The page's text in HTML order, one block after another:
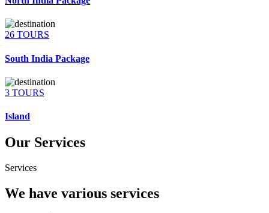
26 TOURS
South India Package
3 TOURS
Island
Our Services
Services
We have various services